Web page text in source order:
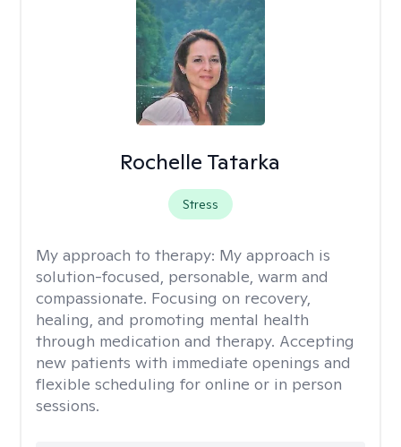
Rochelle Tatarka
Stress
My approach to therapy: My approach is
solution-focused, personable, warm and
compassionate. Focusing on recovery,
healing, and promoting mental health
through medication and therapy. Accepting
new patients with immediate openings and
flexible scheduling for online or in person
sessions.